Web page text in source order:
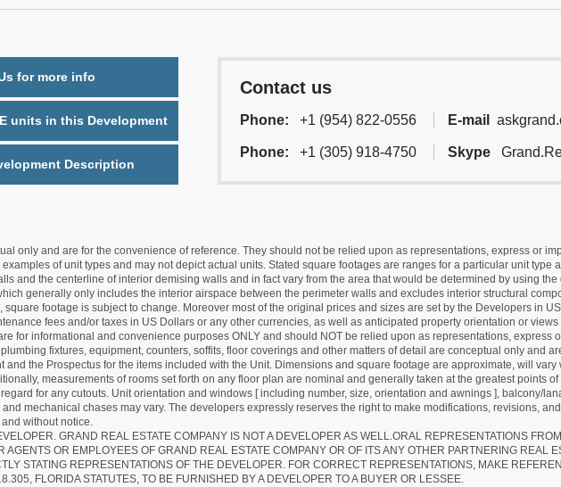
for more info
units in this Development
Description
Contact us
Phone: +1 (954) 822-0556 E-mail
Phone: +1 (305) 918-4750 Skype
only and are for the convenience of reference. They should not be relied upon as representations, express or
of unit types and may not depict actual units. Stated square footages are ranges for a particular unit type
and the centerline of interior demising walls and in fact vary from the area that would be determined by using the
generally only includes the interior airspace between the perimeter walls and excludes interior structural
square footage is subject to change. Moreover most of the original prices and sizes are set by the Developers in
fees and/or taxes in US Dollars or any other currencies, as well as anticipated property orientation or
for informational and convenience purposes ONLY and should NOT be relied upon as representations, express
fixtures, equipment, counters, soffits, floor coverings and other matters of detail are conceptual only and
and the Prospectus for the items included with the Unit. Dimensions and square footage are approximate, will
measurements of rooms set forth on any floor plan are nominal and generally taken at the greatest points
for any cutouts. Unit orientation and windows [ including number, size, orientation and awnings ], balcony/
mechanical chases may vary. The developers expressly reserves the right to make modifications, revisions,
without notice.
GRAND REAL ESTATE COMPANY IS NOT A DEVELOPER AS WELL.ORAL REPRESENTATIONS
AGENTS OR EMPLOYEES OF GRAND REAL ESTATE COMPANY OR OF ITS ANY OTHER PARTNERING REAL
STATING REPRESENTATIONS OF THE DEVELOPER. FOR CORRECT REPRESENTATIONS, MAKE
FLORIDA STATUTES, TO BE FURNISHED BY A DEVELOPER TO A BUYER OR LESSEE.